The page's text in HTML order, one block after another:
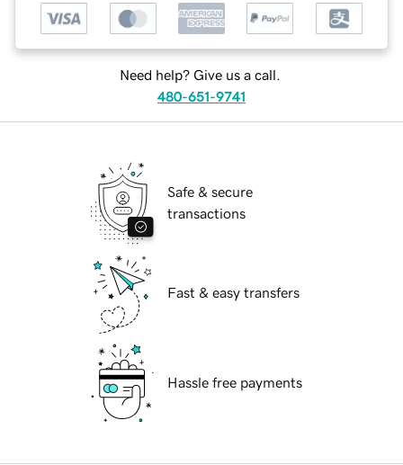
Need help? Give us a call.
480-651-9741
Safe & secure
transactions
Fast & easy transfers
Hassle free payments